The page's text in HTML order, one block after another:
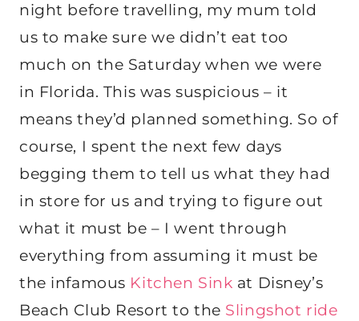
night before travelling, my mum told
us to make sure we didn’t eat too
much on the Saturday when we were
in Florida. This was suspicious – it
means they’d planned something. So of
course, I spent the next few days
begging them to tell us what they had
in store for us and trying to figure out
what it must be – I went through
everything from assuming it must be
the infamous Kitchen Sink at Disney’s
Beach Club Resort to the Slingshot ride